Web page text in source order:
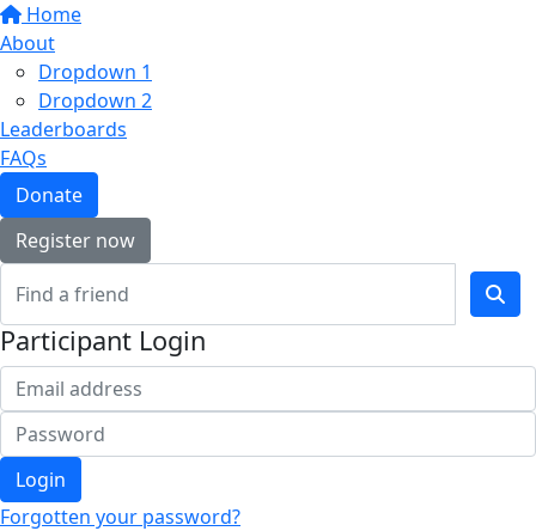
Home
About
Dropdown 1
Dropdown 2
Leaderboards
FAQs
Donate
Register now
Participant Login
Login
Forgotten your password?